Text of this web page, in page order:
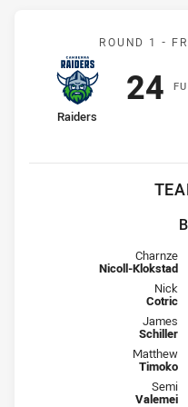
ROUND 1 -
F
home Team
Raiders
24
Fullback
Charnze
Nicoll-Klokstad
Nick
Cotric
Centre
James
Schiller
Centre for
Matthew
Timoko
Semi
Valemei